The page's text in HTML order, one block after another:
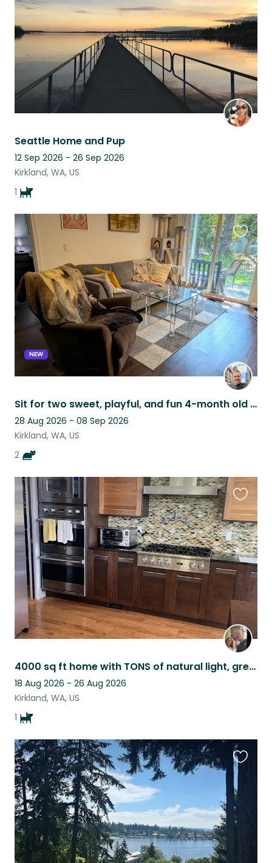
Seattle Home and Pup
12 Sep 2026 - 26 Sep 2026
Kirkland, WA, US
1
listing
NEW
Sit for two sweet, playful, and fun 4-month old kittens in quiet Juanita condo!
28 Aug 2026 - 08 Sep 2026
Kirkland, WA, US
2
this
listing
4000 sq ft home with TONS of natural light, great kitchen, quiet neighborhood.
18 Aug 2026 - 26 Aug 2026
Kirkland, WA, US
1
this
listing
this
listing